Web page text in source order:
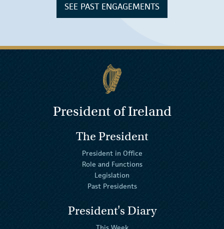
SEE PAST ENGAGEMENTS
President of Ireland
The President
President in Office
Role and Functions
Legislation
Past Presidents
President's Diary